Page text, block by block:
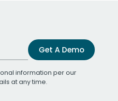
Get A Demo
information per our
at any time.